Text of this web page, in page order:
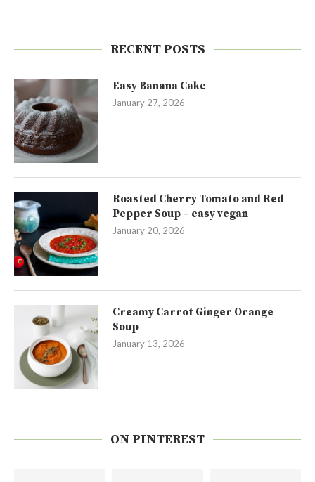
RECENT POSTS
Easy Banana Cake
January 27, 2026
Roasted Cherry Tomato and Red
Pepper Soup – easy vegan
January 20, 2026
Creamy Carrot Ginger Orange
Soup
January 13, 2026
ON PINTEREST